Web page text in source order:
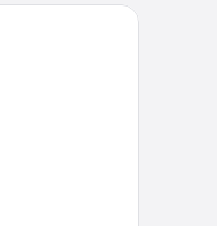
chair.a wooden ceiling, stone walls,